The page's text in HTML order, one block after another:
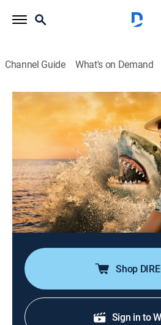
Channel Guide What's on Demand
Brad Paisley's Shark
TVPG Animals, Adventure, Special
Brad Paisley and comedian JB
Bahamas to attract new fans:
Gallagher's help, they put Brad's
test in shark-infested waters to
attract or repel sharks.
Cast: Brad Paisley, J.B. Smoove,
Shop
Sign in to